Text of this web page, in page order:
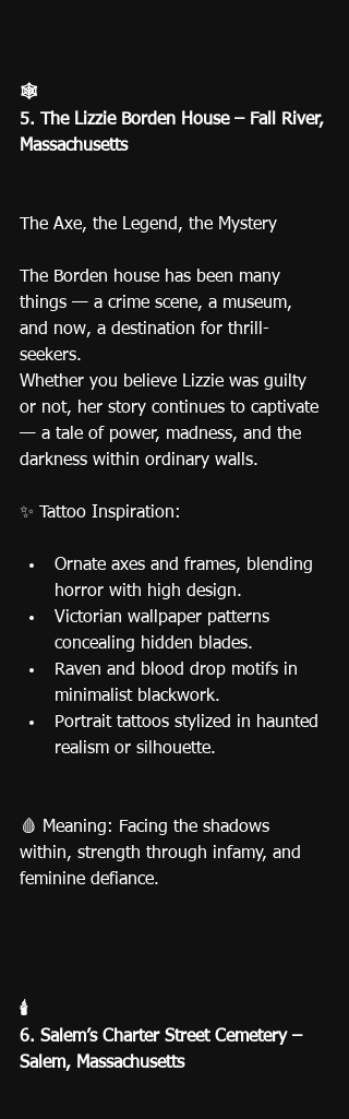
🕸️
5. The Lizzie Borden House – Fall River,
Massachusetts
The Axe, the Legend, the Mystery
The Borden house has been many
things — a crime scene, a museum,
and now, a destination for thrill-
seekers.
Whether you believe Lizzie was guilty
or not, her story continues to captivate
— a tale of power, madness, and the
darkness within ordinary walls.
✨ Tattoo Inspiration:
Ornate axes and frames, blending
horror with high design.
Victorian wallpaper patterns
concealing hidden blades.
Raven and blood drop motifs in
minimalist blackwork.
Portrait tattoos stylized in haunted
realism or silhouette.
🩸 Meaning: Facing the shadows
within, strength through infamy, and
feminine defiance.
🕯️
6. Salem’s Charter Street Cemetery –
Salem, Massachusetts